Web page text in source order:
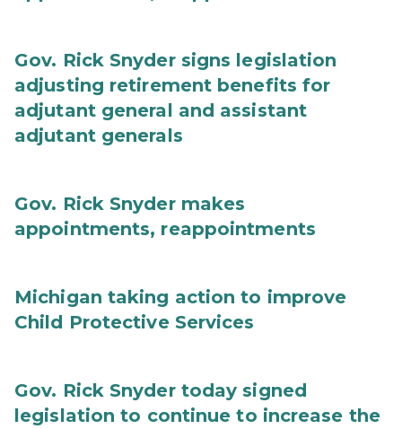
Gov. Rick Snyder signs legislation
adjusting retirement benefits for
adjutant general and assistant
adjutant generals
Gov. Rick Snyder makes
appointments, reappointments
Michigan taking action to improve
Child Protective Services
Gov. Rick Snyder today signed
legislation to continue to increase the